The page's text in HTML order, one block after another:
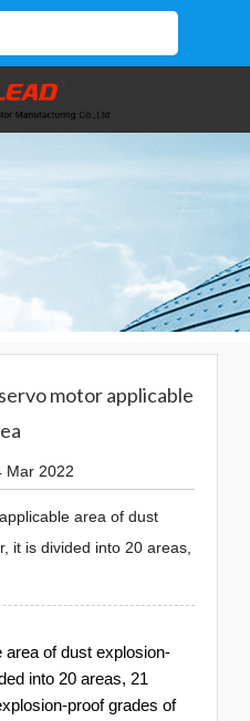
motor applicable
Mar 2022
area of ​​dust
it is divided into 20 areas,
area of ​​dust explosion-
into 20 areas, 21
proof grades of